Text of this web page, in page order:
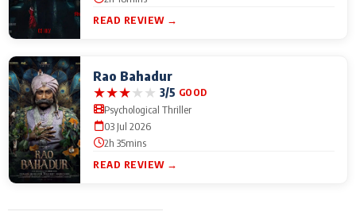
READ REVIEW →
Rao Bahadur
★★★★★ 3/5 GOOD
Psychological Thriller
03 Jul 2026
2h 35mins
READ REVIEW →